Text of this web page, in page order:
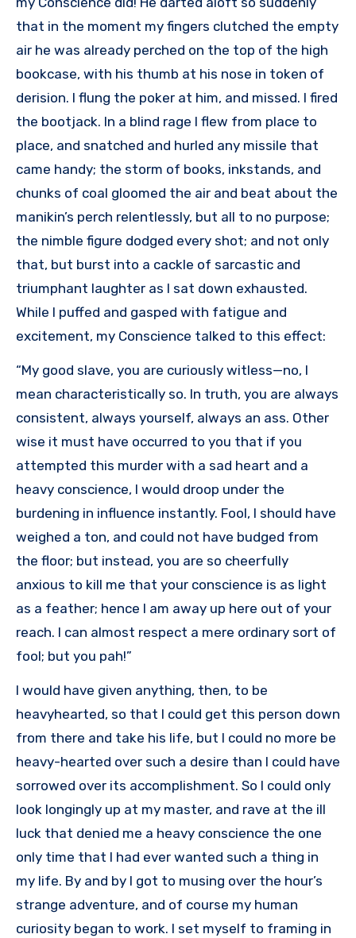
that in the moment my fingers clutched the empty
air he was already perched on the top of the high
bookcase, with his thumb at his nose in token of
derision. I flung the poker at him, and missed. I fired
the bootjack. In a blind rage I flew from place to
place, and snatched and hurled any missile that
came handy; the storm of books, inkstands, and
chunks of coal gloomed the air and beat about the
manikin’s perch relentlessly, but all to no purpose;
the nimble figure dodged every shot; and not only
that, but burst into a cackle of sarcastic and
triumphant laughter as I sat down exhausted.
While I puffed and gasped with fatigue and
excitement, my Conscience talked to this effect:
“My good slave, you are curiously witless—no, I
mean characteristically so. In truth, you are always
consistent, always yourself, always an ass. Other
wise it must have occurred to you that if you
attempted this murder with a sad heart and a
heavy conscience, I would droop under the
burdening in influence instantly. Fool, I should have
weighed a ton, and could not have budged from
the floor; but instead, you are so cheerfully
anxious to kill me that your conscience is as light
as a feather; hence I am away up here out of your
reach. I can almost respect a mere ordinary sort of
fool; but you pah!”
I would have given anything, then, to be
heavyhearted, so that I could get this person down
from there and take his life, but I could no more be
heavy-hearted over such a desire than I could have
sorrowed over its accomplishment. So I could only
look longingly up at my master, and rave at the ill
luck that denied me a heavy conscience the one
only time that I had ever wanted such a thing in
my life. By and by I got to musing over the hour’s
strange adventure, and of course my human
curiosity began to work. I set myself to framing in